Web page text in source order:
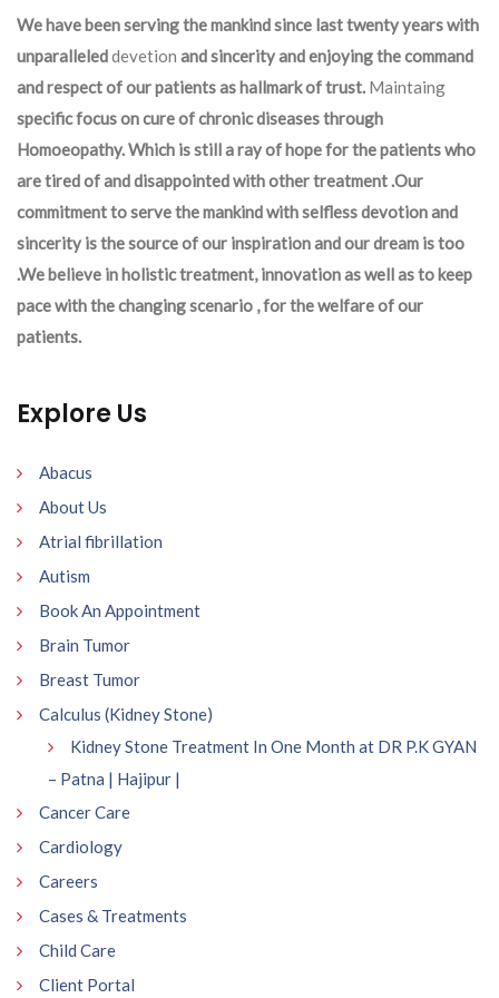
We have been serving the mankind since last twenty years with
unparalleleddevetion and sincerity and enjoying the command
and respect of our patients as hallmark of trust. Maintaing
specific focus on cure of chronic diseases through
Homoeopathy. Which is still a ray of hope for the patients who
are tired of and disappointed with other treatment .Our
commitment to serve the mankind with selfless devotion and
sincerity is the source of our inspiration and our dream is too
.We believe in holistic treatment, innovation as well as to keep
pace with the changing scenario , for the welfare of our
patients.
Explore Us
Abacus
About Us
Atrial fibrillation
Autism
Book An Appointment
Brain Tumor
Breast Tumor
Calculus (Kidney Stone)
Kidney Stone Treatment In One Month at DR P.K GYAN
– Patna | Hajipur |
Cancer Care
Cardiology
Careers
Cases & Treatments
Child Care
Client Portal